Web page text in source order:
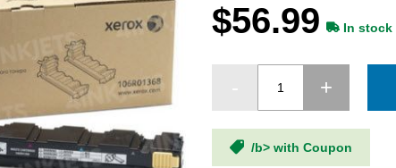
$56.99 In stock
/b> with Coupon